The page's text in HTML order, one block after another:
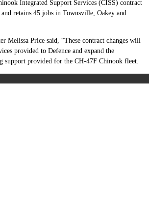
Integrated Support Services (CISS) contract
retains 45 jobs in Townsville, Oakey and
Melissa Price said, “These contract changes will
provided to Defence and expand the
support provided for the CH-47F Chinook fleet.